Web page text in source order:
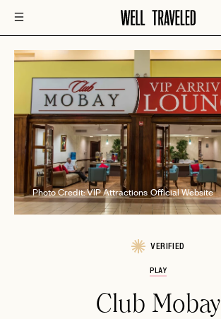
Photo Credit: VIP Attractions Official Website
VERIFIED
PLAY
Club Mobay